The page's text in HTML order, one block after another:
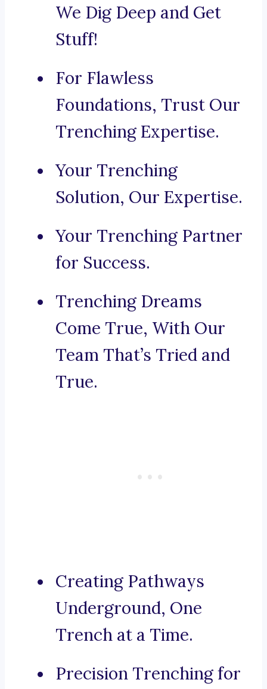
We Dig Deep and Get
Stuff!
For Flawless
Foundations, Trust Our
Trenching Expertise.
Your Trenching
Solution, Our Expertise.
Your Trenching Partner
for Success.
Trenching Dreams
Come True, With Our
Team That’s Tried and
True.
Creating Pathways
Underground, One
Trench at a Time.
Precision Trenching for